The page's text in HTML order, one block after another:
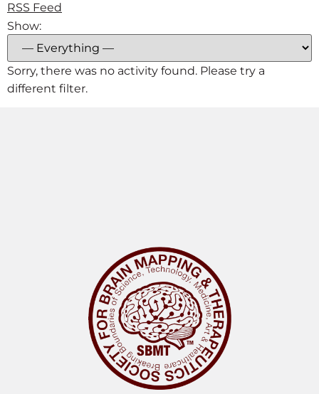
RSS Feed
Show:
Sorry, there was no activity found. Please try a
different filter.